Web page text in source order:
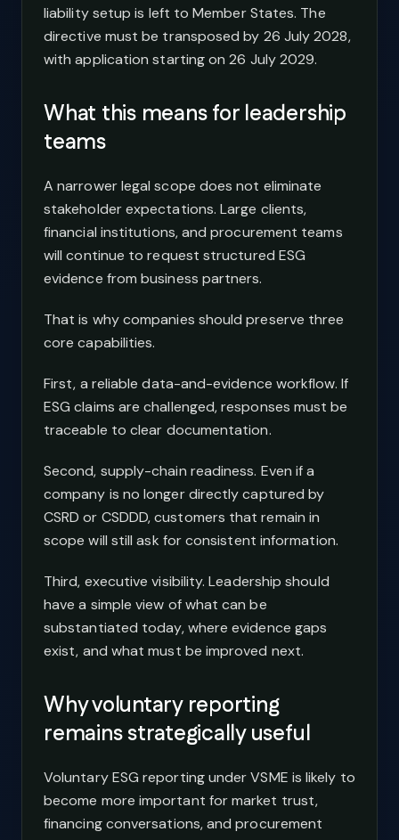
liability setup is left to Member States. The
directive must be transposed by 26 July 2028,
with application starting on 26 July 2029.
What this means for leadership
teams
A narrower legal scope does not eliminate
stakeholder expectations. Large clients,
financial institutions, and procurement teams
will continue to request structured ESG
evidence from business partners.
That is why companies should preserve three
core capabilities.
First, a reliable data-and-evidence workflow. If
ESG claims are challenged, responses must be
traceable to clear documentation.
Second, supply-chain readiness. Even if a
company is no longer directly captured by
CSRD or CSDDD, customers that remain in
scope will still ask for consistent information.
Third, executive visibility. Leadership should
have a simple view of what can be
substantiated today, where evidence gaps
exist, and what must be improved next.
Why voluntary reporting
remains strategically useful
Voluntary ESG reporting under VSME is likely to
become more important for market trust,
financing conversations, and procurement